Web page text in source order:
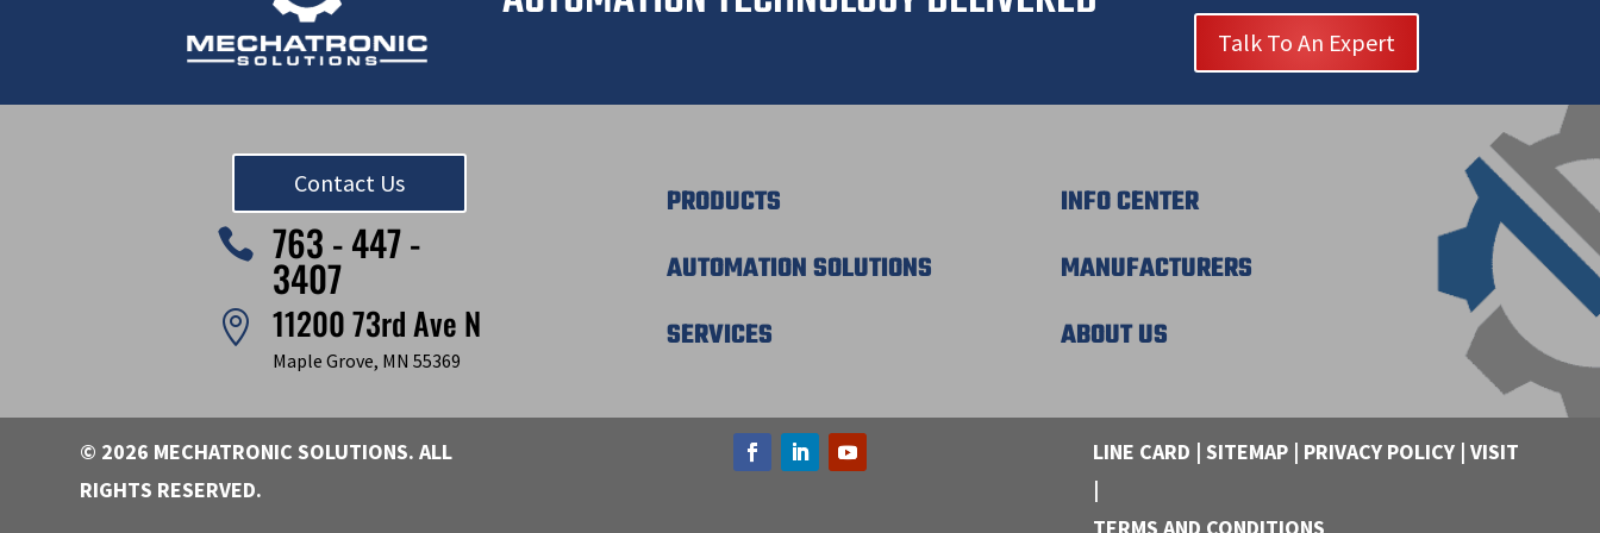
Talk To An Expert
Contact Us
 763 - 447 -
3407
 11200 73rd Ave N
Maple Grove, MN 55369
PRODUCTS
AUTOMATION SOLUTIONS
SERVICES
INFO CENTER
MANUFACTURERS
ABOUT US
© 2026 MECHATRONIC SOLUTIONS. ALL
RIGHTS RESERVED.
LINE CARD | SITEMAP| PRIVACY POLICY| VISIT
|